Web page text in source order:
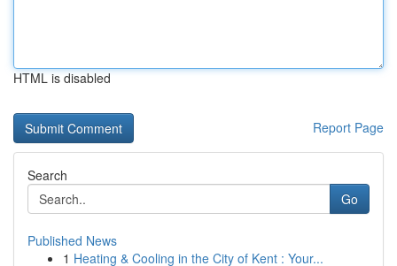
HTML is disabled
Report Page
Search
Go
Published News
1 Heating & Cooling in the City of Kent : Your...